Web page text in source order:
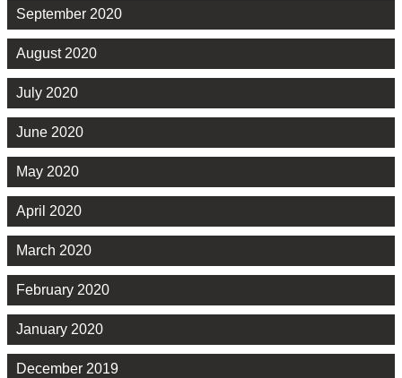
September 2020
August 2020
July 2020
June 2020
May 2020
April 2020
March 2020
February 2020
January 2020
December 2019